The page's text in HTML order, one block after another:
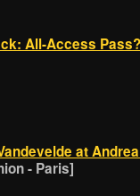
All-Access Pass?
at
- Paris]